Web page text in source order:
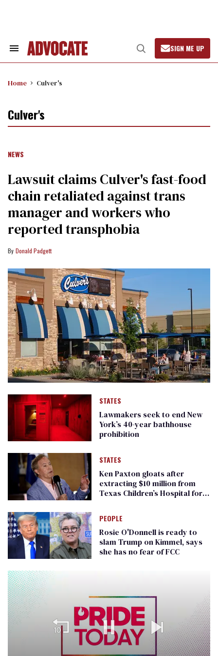
Search
Open
Search
SIGN ME UP
Home Culver's
Culver's
NEWS
Lawsuit claims Culver's fast-food
chain retaliated against trans
manager and workers who
reported transphobia
Donald Padgett
STATES
Lawmakers seek to end New
York’s 40-year bathhouse
prohibition
STATES
Ken Paxton gloats after
extracting $10 million from
Texas Children’s Hospital for
PEOPLE
Rosie O'Donnell is ready to
slam Trump on Kimmel, says
she has no fear of FCC